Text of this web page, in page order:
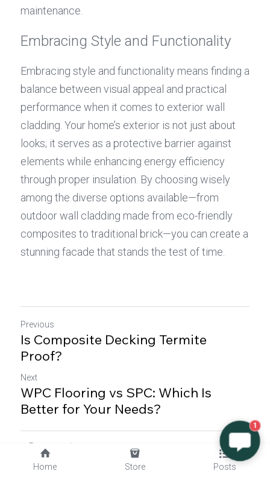
maintenance.
Embracing Style and Functionality
Embracing style and functionality means finding a
balance between visual appeal and practical
performance when it comes to exterior wall
cladding. Your home’s exterior is not just about
looks; it serves as a protective barrier against
elements while enhancing energy efficiency
through proper insulation. By choosing wisely
among the diverse options available—from
outdoor wall cladding made from eco-friendly
composites to traditional brick—you can create a
stunning facade that stands the test of time.
Previous
Is Composite Decking Termite
Proof?
Next
WPC Flooring vs SPC: Which Is
Better for Your Needs?
Return to site
1
Home Store Posts